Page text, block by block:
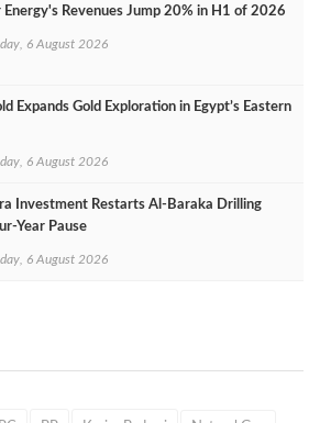
Energy's Revenues Jump 20% in H1 of 2026
6 August 2026
Expands Gold Exploration in Egypt’s Eastern
6 August 2026
Investment Restarts Al‑Baraka Drilling
Pause
6 August 2026